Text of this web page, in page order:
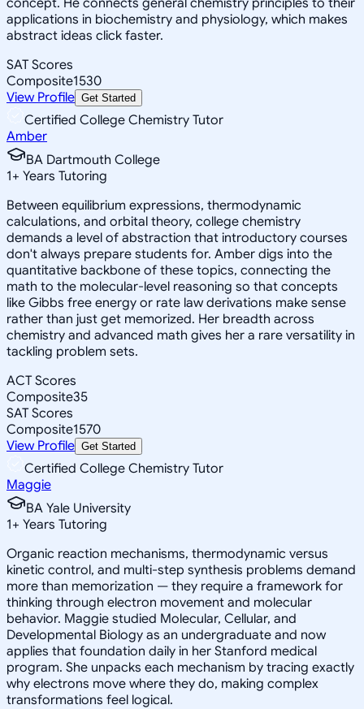
applications in biochemistry and physiology, which makes
abstract ideas click faster.
SAT Scores
Composite1530
View Profile Get Started
Certified College Chemistry Tutor
Amber
BA Dartmouth College
1+ Years Tutoring
Between equilibrium expressions, thermodynamic
calculations, and orbital theory, college chemistry
demands a level of abstraction that introductory courses
don't always prepare students for. Amber digs into the
quantitative backbone of these topics, connecting the
math to the molecular-level reasoning so that concepts
like Gibbs free energy or rate law derivations make sense
rather than just get memorized. Her breadth across
chemistry and advanced math gives her a rare versatility in
tackling problem sets.
ACT Scores
Composite35
SAT Scores
Composite1570
View Profile Get Started
Certified College Chemistry Tutor
Maggie
BA Yale University
1+ Years Tutoring
Organic reaction mechanisms, thermodynamic versus
kinetic control, and multi-step synthesis problems demand
more than memorization — they require a framework for
thinking through electron movement and molecular
behavior. Maggie studied Molecular, Cellular, and
Developmental Biology as an undergraduate and now
applies that foundation daily in her Stanford medical
program. She unpacks each mechanism by tracing exactly
why electrons move where they do, making complex
transformations feel logical.